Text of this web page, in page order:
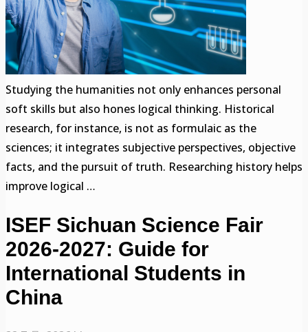
Studying the humanities not only enhances personal
soft skills but also hones logical thinking. Historical
research, for instance, is not as formulaic as the
sciences; it integrates subjective perspectives, objective
facts, and the pursuit of truth. Researching history helps
improve logical …
ISEF Sichuan Science Fair
2026-2027: Guide for
International Students in
China